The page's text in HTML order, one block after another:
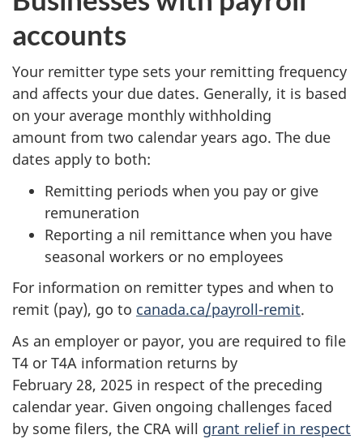
accounts
Your remitter type sets your remitting frequency
and affects your due dates. Generally, it is based
on your average monthly withholding
amount from two calendar years ago. The due
dates apply to both:
Remitting periods when you pay or give
remuneration
Reporting a nil remittance when you have
seasonal workers or no employees
For information on remitter types and when to
remit (pay), go to canada.ca/payroll-remit.
As an employer or payor, you are required to file
T4 or T4A information returns by
February 28, 2025 in respect of the preceding
calendar year. Given ongoing challenges faced
by some filers, the CRA will grant relief in respect